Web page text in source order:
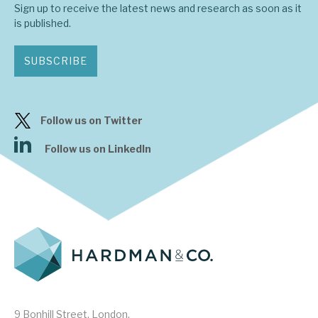
Case studies
News, podcasts & insights
Contact us
About Hardman & Co
Case studies
9 Bonhill Street, London,
Sign up to receive the latest news and research as soon as it
is published.
SUBSCRIBE
Follow us on Twitter
Follow us on LinkedIn